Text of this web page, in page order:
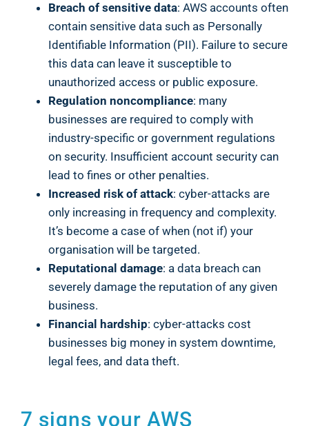
Breach of sensitive data: AWS accounts often
contain sensitive data such as Personally
Identifiable Information (PII). Failure to secure
this data can leave it susceptible to
unauthorized access or public exposure.
Regulation noncompliance: many
businesses are required to comply with
industry-specific or government regulations
on security. Insufficient account security can
lead to fines or other penalties.
Increased risk of attack: cyber-attacks are
only increasing in frequency and complexity.
It’s become a case of when (not if) your
organisation will be targeted.
Reputational damage: a data breach can
severely damage the reputation of any given
business.
Financial hardship: cyber-attacks cost
businesses big money in system downtime,
legal fees, and data theft.
7 signs your AWS